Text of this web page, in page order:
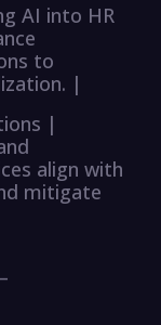
AI into HR
to
|
|
align with
mitigate